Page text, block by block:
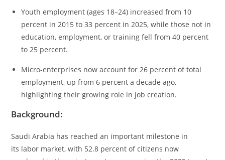
Youth employment (ages 18–24) increased from 10
percent in 2015 to 33 percent in 2025, while those not in
education, employment, or training fell from 40 percent
to 25 percent.
Micro-enterprises now account for 26 percent of total
employment, up from 6 percent a decade ago,
highlighting their growing role in job creation.
Background:
Saudi Arabia has reached an important milestone in
its labor market, with 52.8 percent of citizens now